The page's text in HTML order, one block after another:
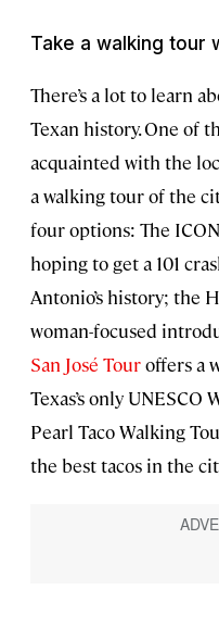
Take a walking tour
There’s a lot to learn
Texan history. One of
acquainted with the
a walking tour of the
four options: The
hoping to get a 101
Antonio’s history; the
woman-focused
San José Touroffers a
Texas’s only
Pearl Taco Walking
the best tacos in the